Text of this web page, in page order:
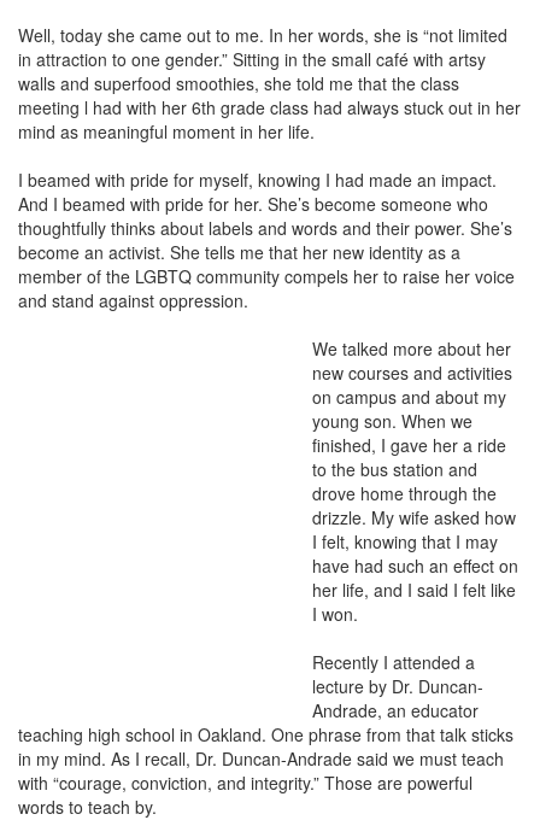
Well, today she came out to me. In her words, she is “not limited
in attraction to one gender.” Sitting in the small café with artsy
walls and superfood smoothies, she told me that the class
meeting l had with her 6th grade class had always stuck out in her
mind as meaningful moment in her life.
I beamed with pride for myself, knowing I had made an impact.
And I beamed with pride for her. She’s become someone who
thoughtfully thinks about labels and words and their power. She’s
become an activist. She tells me that her new identity as a
member of the LGBTQ community compels her to raise her voice
and stand against oppression.
We talked more about her
new courses and activities
on campus and about my
young son. When we
finished, I gave her a ride
to the bus station and
drove home through the
drizzle. My wife asked how
I felt, knowing that I may
have had such an effect on
her life, and I said I felt like
I won.
Recently I attended a
lecture by Dr. Duncan-
Andrade, an educator
teaching high school in Oakland. One phrase from that talk sticks
in my mind. As I recall, Dr. Duncan-Andrade said we must teach
with “courage, conviction, and integrity.” Those are powerful
words to teach by.